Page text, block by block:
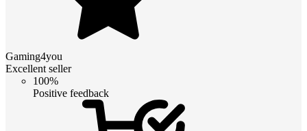
Gaming4you
Excellent seller
100%
Positive feedback